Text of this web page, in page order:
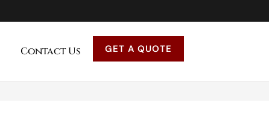
Contact Us GET A QUOTE